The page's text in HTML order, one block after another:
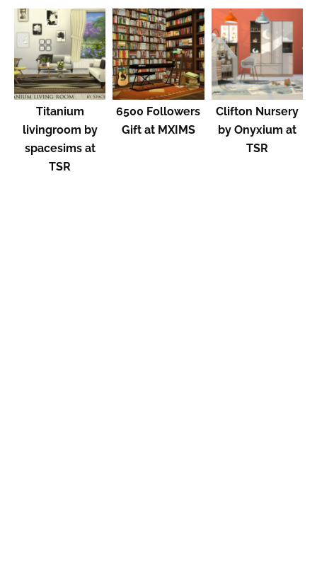
Titanium
livingroom by
spacesims at
TSR
6500 Followers
Gift at MXIMS
Clifton Nursery
by Onyxium at
TSR